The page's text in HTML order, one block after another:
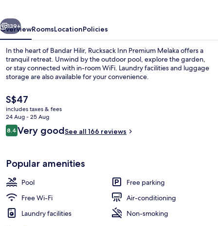
Exterior
Next
139+
OverviewRoomsLocationPolicies
In the heart of Bandar Hilir, Rucksack Inn Premium Melaka offers a
tranquil retreat. Unwind by the outdoor pool, explore the garden,
or stay connected with in-room WiFi. Laundry facilities and luggage
storage are also available for your convenience.
The
current
price
is
S$47
S$47
includes taxes & fees
24 Aug - 25 Aug
Reviews
8.48.4 out of 10
Very goodSee all 166 reviews
Popular amenities
Pool
Free parking
Free Wi-Fi
Air-conditioning
Laundry facilities
Non-smoking